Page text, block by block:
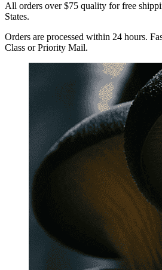
All orders over $75 quality for free
States.
Orders are processed within 24 hours.
Class or Priority Mail.